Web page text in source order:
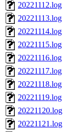
20221112.log
20221113.log
20221114.log
20221115.log
20221116.log
20221117.log
20221118.log
20221119.log
20221120.log
20221121.log